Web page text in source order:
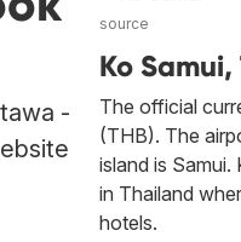
-
source
Ko
The official
(THB). The
island is Samui.
in Thailand
hotels.